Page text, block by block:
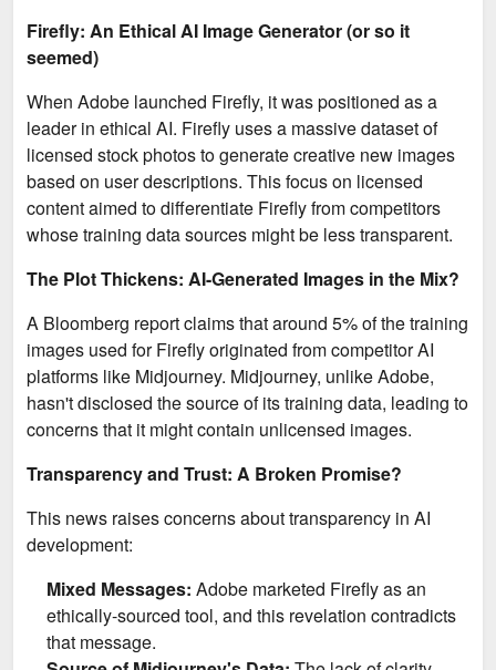
Firefly: An Ethical AI Image Generator (or so it
seemed)
When Adobe launched Firefly, it was positioned as a
leader in ethical AI. Firefly uses a massive dataset of
licensed stock photos to generate creative new images
based on user descriptions. This focus on licensed
content aimed to differentiate Firefly from competitors
whose training data sources might be less transparent.
The Plot Thickens: AI-Generated Images in the Mix?
A Bloomberg report claims that around 5% of the training
images used for Firefly originated from competitor AI
platforms like Midjourney. Midjourney, unlike Adobe,
hasn't disclosed the source of its training data, leading to
concerns that it might contain unlicensed images.
Transparency and Trust: A Broken Promise?
This news raises concerns about transparency in AI
development:
Mixed Messages: Adobe marketed Firefly as an
ethically-sourced tool, and this revelation contradicts
that message.